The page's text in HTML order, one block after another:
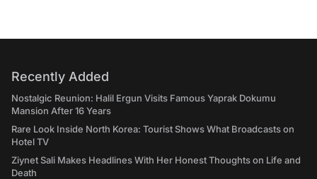
Recently Added
Nostalgic Reunion: Halil Ergun Visits Famous Yaprak Dokumu
Mansion After 16 Years
Rare Look Inside North Korea: Tourist Shows What Broadcasts on
Hotel TV
Ziynet Sali Makes Headlines With Her Honest Thoughts on Life and
Death